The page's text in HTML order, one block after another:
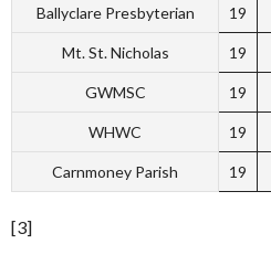
Ballyclare Presbyterian 19
Mt. St. Nicholas 19
GWMSC 19
WHWC 19
Carnmoney Parish 19
[3]